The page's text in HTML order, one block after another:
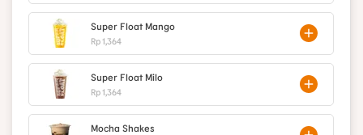
Super Float Mango
Rp 1,364
Super Float Milo
Rp 1,364
Mocha Shakes